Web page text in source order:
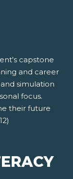
capstone
and career
simulation
focus.
their future